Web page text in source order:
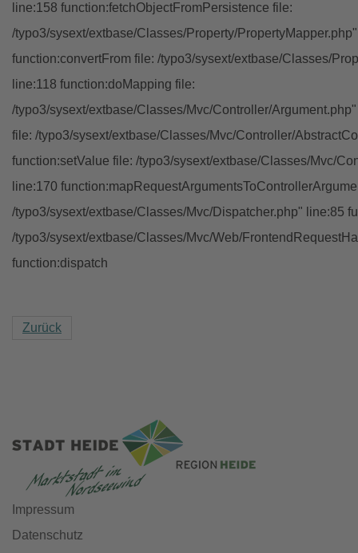
line:158 function:fetchObjectFromPersistence file:
/typo3/sysext/extbase/Classes/Property/
function:convertFrom file: /typo3/sysext/extbase/Classes/
line:118 function:doMapping file:
/typo3/sysext/extbase/Classes/Mvc/Controller/
file: /typo3/sysext/extbase/Classes/Mvc/Controller/
function:setValue file: /typo3/sysext/extbase/Classes/Mvc/
line:170
/typo3/sysext/extbase/Classes/Mvc/Dispatcher.php" line:85
/typo3/sysext/extbase/Classes/Mvc/Web/
function:dispatch
Zurück
Impressum
Datenschutz